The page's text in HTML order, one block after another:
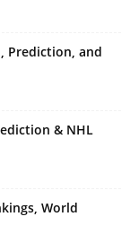
Prediction, and
& NHL
World